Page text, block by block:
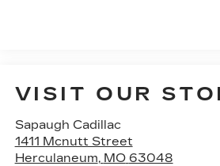
VISIT OUR
Sapaugh Cadillac
1411 Mcnutt Street
Herculaneum, MO 63048